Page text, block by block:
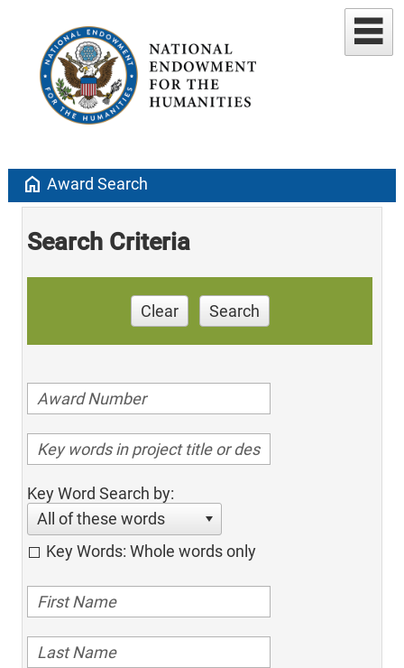
home Award Search
Search Criteria
Clear Search
Key Word Search by:
All of these words
Key Words: Whole words only